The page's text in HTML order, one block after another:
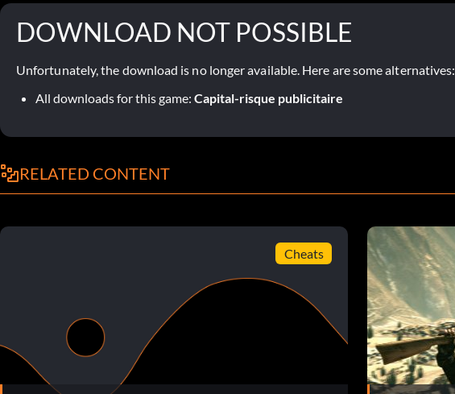
DOWNLOAD NOT POSSIBLE
Unfortunately, the download is no longer available. Here are some alternatives:
All downloads for this game: Capital-risque publicitaire
RELATED CONTENT
Cheats